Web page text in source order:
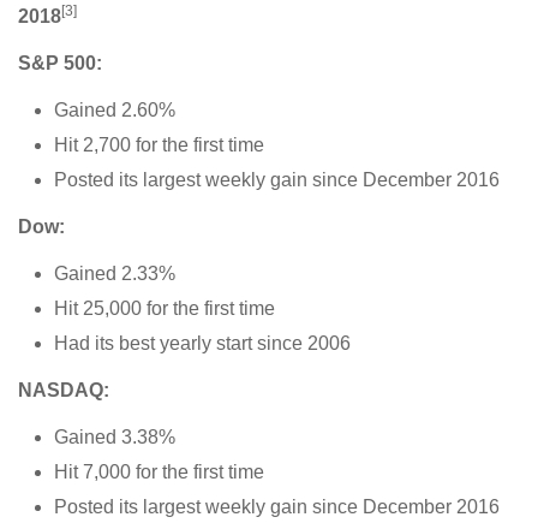
2018[3]
S&P 500:
Gained 2.60%
Hit 2,700 for the first time
Posted its largest weekly gain since December 2016
Dow:
Gained 2.33%
Hit 25,000 for the first time
Had its best yearly start since 2006
NASDAQ:
Gained 3.38%
Hit 7,000 for the first time
Posted its largest weekly gain since December 2016